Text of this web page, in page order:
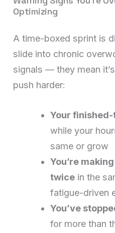
Optimizing
A time-boxed sprint is
slide into chronic
signals — they mean
push harder:
Your
while your
same or grow
You’re
twice in the
fatigue-driven
You’ve
for more than